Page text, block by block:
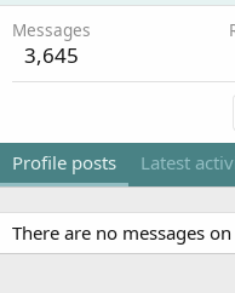
Messages
3,645
Profile posts Latest
There are no messages